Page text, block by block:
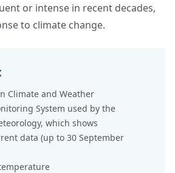
or intense in recent decades,
to climate change.
Climate and Weather
System used by the
which shows
data (up to 30 September